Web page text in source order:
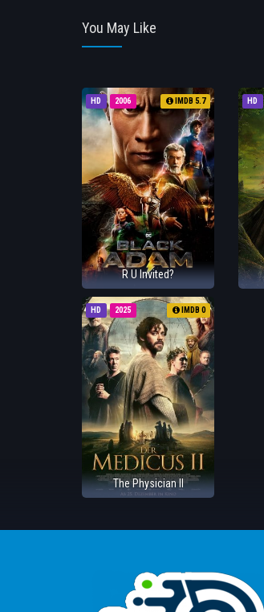
You May Like
HD 2006 IMDB 5.7
R U Invited?
HD
HD 2025 IMDB 0
The Physician II